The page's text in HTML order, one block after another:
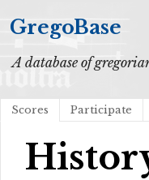
GregoBase
A database of
Scores Participate